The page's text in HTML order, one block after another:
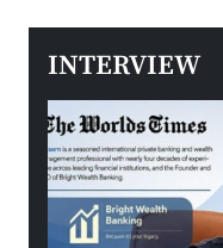
INTERVIEW